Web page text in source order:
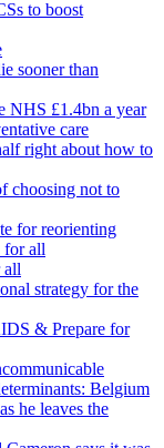
to boost
sooner than
NHS £1.4bn a year
care
right about how to
choosing not to
for reorienting
for all
all
strategy for the
& Prepare for
Belgium
he leaves the